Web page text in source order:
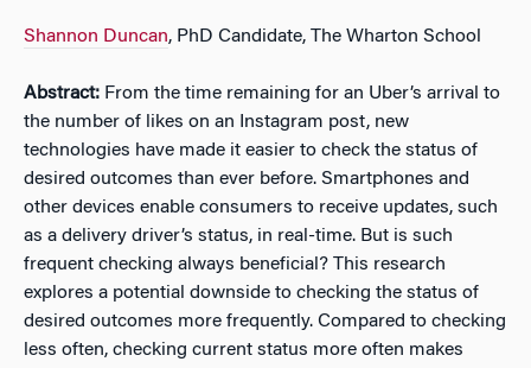
Shannon Duncan, PhD Candidate, The Wharton School
Abstract: From the time remaining for an Uber’s arrival to
the number of likes on an Instagram post, new
technologies have made it easier to check the status of
desired outcomes than ever before. Smartphones and
other devices enable consumers to receive updates, such
as a delivery driver’s status, in real-time. But is such
frequent checking always beneficial? This research
explores a potential downside to checking the status of
desired outcomes more frequently. Compared to checking
less often, checking current status more often makes